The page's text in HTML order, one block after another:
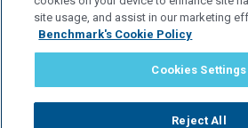
© Copyright 2026 | All
PRIVACY POLICY
site usage, and assist in our marketing
Benchmark's Cookie Policy
Cookies Settings
Reject All